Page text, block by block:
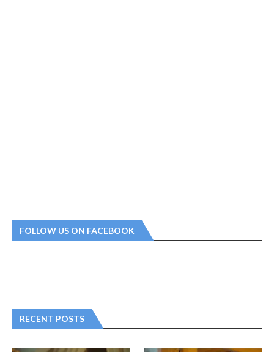
FOLLOW US ON FACEBOOK
RECENT POSTS